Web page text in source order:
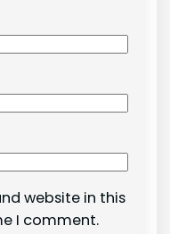
website in this
I comment.